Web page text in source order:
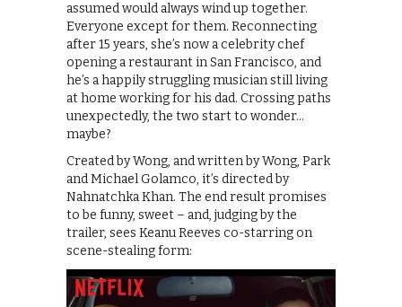
assumed would always wind up together.
Everyone except for them. Reconnecting
after 15 years, she’s now a celebrity chef
opening a restaurant in San Francisco, and
he’s a happily struggling musician still living
at home working for his dad. Crossing paths
unexpectedly, the two start to wonder…
maybe?
Created by Wong, and written by Wong, Park
and Michael Golamco, it’s directed by
Nahnatchka Khan. The end result promises
to be funny, sweet – and, judging by the
trailer, sees Keanu Reeves co-starring on
scene-stealing form: